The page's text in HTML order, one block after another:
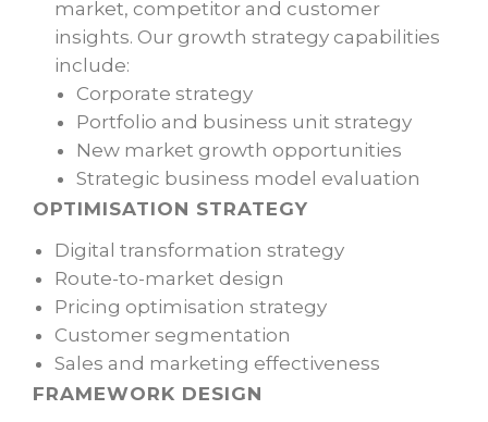
market, competitor and customer
insights. Our growth strategy capabilities
include:
Corporate strategy
Portfolio and business unit strategy
New market growth opportunities
Strategic business model evaluation
OPTIMISATION STRATEGY
Digital transformation strategy
Route-to-market design
Pricing optimisation strategy
Customer segmentation
Sales and marketing effectiveness
FRAMEWORK DESIGN